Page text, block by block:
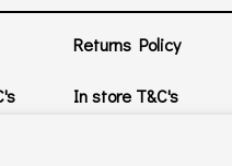
Returns Policy
In store T&C's